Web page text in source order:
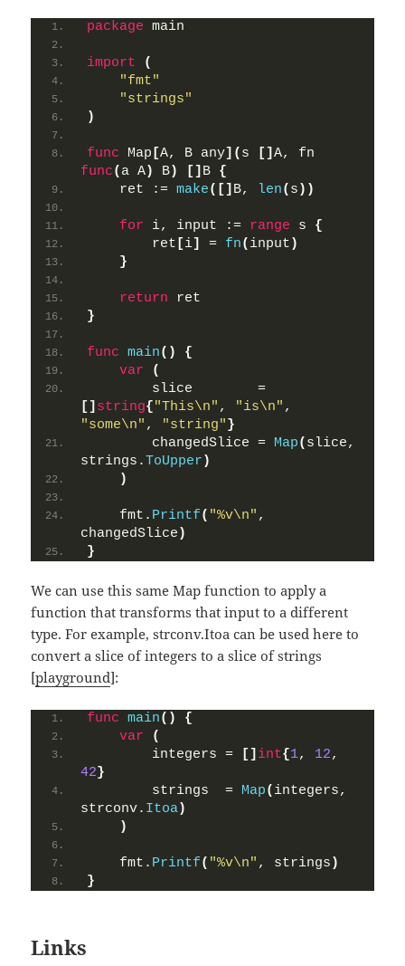
package main
import
(
"fmt"
"strings"
)
func Map [A, B any]( s []
func( a A) B) [] B {
    ret :=
make([] B, len( s ))
for i, input := range s {
        ret
[i] = fn( input )
}
return ret
}
func main()
{
var
(
[] string{"This\n" , "is\n"
"some\n" , "string"}
        changedSlice =
Map( slice,
strings.ToUpper )
)
    fmt.
Printf( "%v\n" ,
changedSlice )
}
We can use this same Map function to apply a
function that transforms that input to a different
type. For example, strconv.Itoa can be used here to
convert a slice of integers to a slice of strings
[playground]:
func main()
{
var
(
        integers =
[] int{1, 12
42}
        strings  =
Map( integers,
strconv. Itoa)
)
    fmt.
Printf( "%v\n" , strings )
}
Links